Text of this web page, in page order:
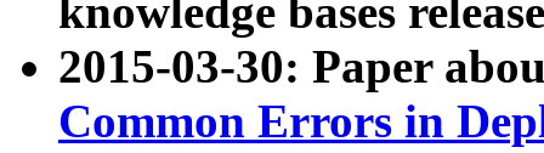
knowledge bases
2015-03-30: Paper
Common Errors in